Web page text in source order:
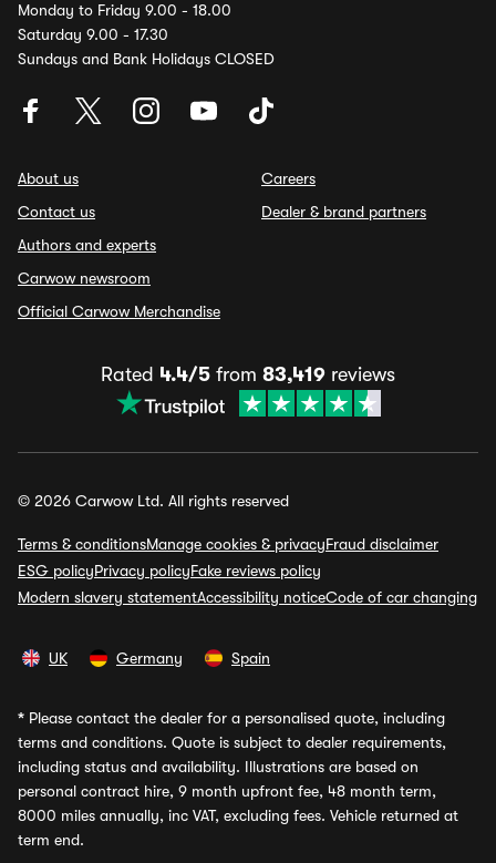
Monday to Friday 9.00 - 18.00
Saturday 9.00 - 17.30
Sundays and Bank Holidays CLOSED
About us
Contact us
Authors and experts
Carwow newsroom
Official Carwow Merchandise
Careers
Dealer & brand partners
Rated 4.4/5 from 83,419 reviews
© 2026 Carwow Ltd. All rights reserved
Terms & conditionsManage cookies & privacyFraud disclaimer
ESG policyPrivacy policyFake reviews policy
Modern slavery statementAccessibility noticeCode of car changing
UK Germany Spain
* Please contact the dealer for a personalised quote, including
terms and conditions. Quote is subject to dealer requirements,
including status and availability. Illustrations are based on
personal contract hire, 9 month upfront fee, 48 month term,
8000 miles annually, inc VAT, excluding fees. Vehicle returned at
term end.